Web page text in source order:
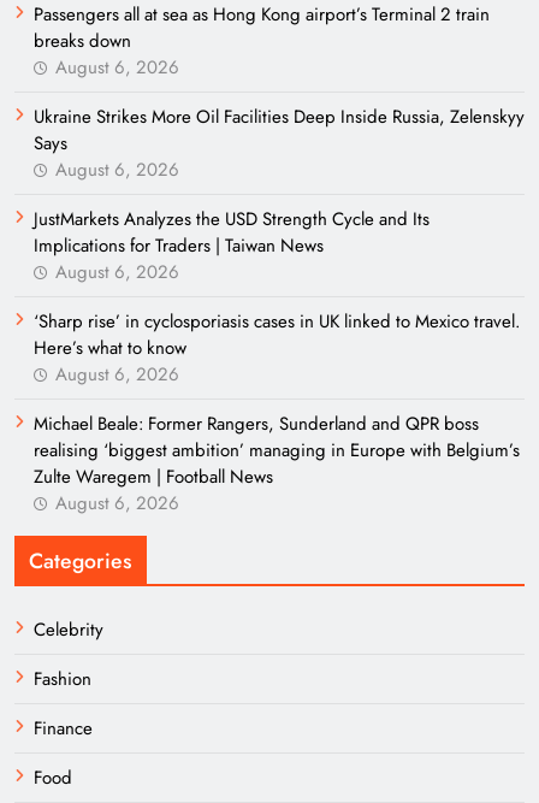
Passengers all at sea as Hong Kong airport’s Terminal 2 train
breaks down
August 6, 2026
Ukraine Strikes More Oil Facilities Deep Inside Russia, Zelenskyy
Says
August 6, 2026
JustMarkets Analyzes the USD Strength Cycle and Its
Implications for Traders | Taiwan News
August 6, 2026
‘Sharp rise’ in cyclosporiasis cases in UK linked to Mexico travel.
Here’s what to know
August 6, 2026
Michael Beale: Former Rangers, Sunderland and QPR boss
realising ‘biggest ambition’ managing in Europe with Belgium’s
Zulte Waregem | Football News
August 6, 2026
Categories
Celebrity
Fashion
Finance
Food